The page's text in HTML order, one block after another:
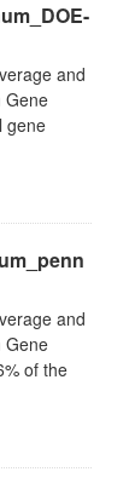
and
Gene
gene
and
Gene
of the